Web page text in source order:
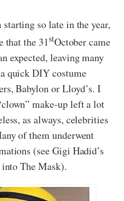
so late in the year,
that the 31stOctober came
expected, leaving many
quick DIY costume
Babylon or Lloyd’s. I
make-up left a lot
as always, celebrities
of them underwent
(see Gigi Hadid’s
The Mask).